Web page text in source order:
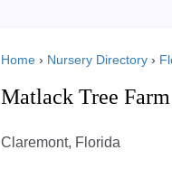
Home › Nursery Directory ›
Matlack Tree Farm
Claremont, Florida